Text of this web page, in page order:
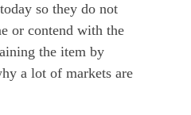
so they do not
or contend with the
the item by
a lot of markets are